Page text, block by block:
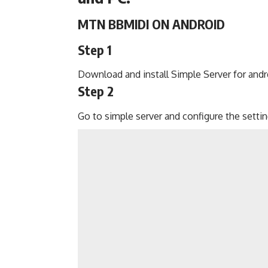
MTN BBMIDI ON ANDROID
Step 1
Download and install Simple Server for
Step 2
Go to simple server and configure the